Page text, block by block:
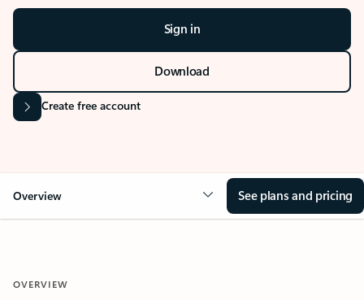
Sign in
Download
Create free account
Overview See plans and pricing
OVERVIEW